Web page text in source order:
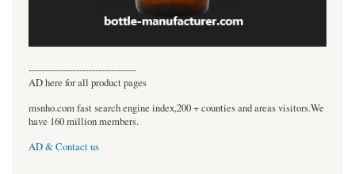
----------------------------------
AD here for all product pages
msnho.com fast search engine index,200 + counties and areas visitors.We
have 160 million members.
AD & Contact us